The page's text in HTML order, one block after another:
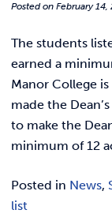
Posted on February 14,
The students
earned a
Manor College
made the
to make the
minimum of 12
Posted in News,
list